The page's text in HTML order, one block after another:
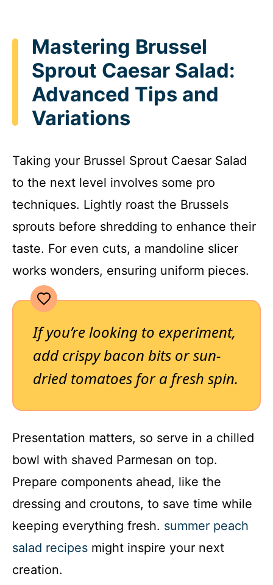
Mastering Brussel
Sprout Caesar Salad:
Advanced Tips and
Variations
Taking your Brussel Sprout Caesar Salad
to the next level involves some pro
techniques. Lightly roast the Brussels
sprouts before shredding to enhance their
taste. For even cuts, a mandoline slicer
works wonders, ensuring uniform pieces.
If you’re looking to experiment,
add crispy bacon bits or sun-
dried tomatoes for a fresh spin.
Presentation matters, so serve in a chilled
bowl with shaved Parmesan on top.
Prepare components ahead, like the
dressing and croutons, to save time while
keeping everything fresh. summer peach
salad recipes might inspire your next
creation.